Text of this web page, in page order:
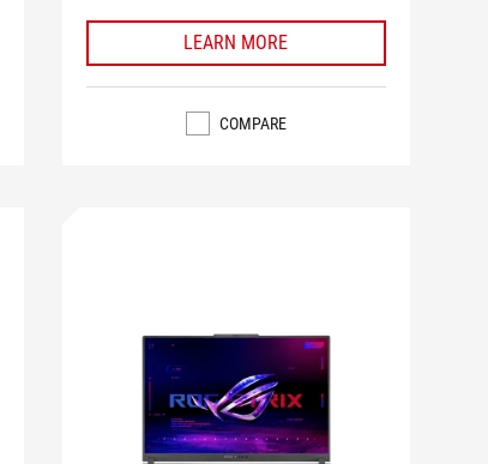
LEARN MORE
COMPARE